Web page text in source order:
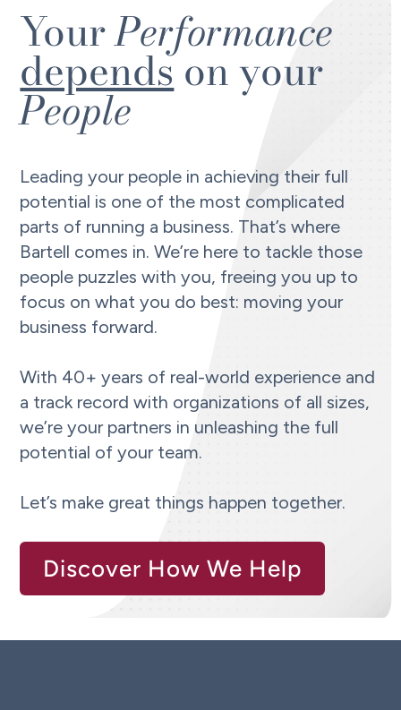
YourPerformance
dependson your
People
Leading your people in achieving their full
potential is one of the most complicated
parts of running a business. That’s where
Bartell comes in. We’re here to tackle those
people puzzles with you, freeing you up to
focus on what you do best: moving your
business forward.
With 40+ years of real-world experience and
a track record with organizations of all sizes,
we’re your partners in unleashing the full
potential of your team.
Let’s make great things happen together.
Discover How We Help